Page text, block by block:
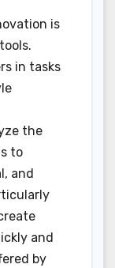
is
in tasks
the
to
and
and
by